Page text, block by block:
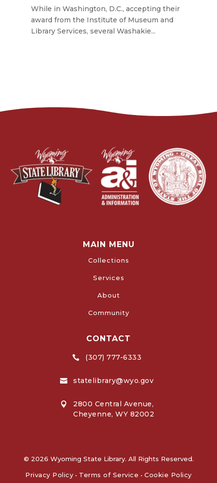
While in Washington, D.C., accepting their
award from the Institute of Museum and
Library Services, several Washakie...
MAIN MENU
Collections
Services
About
Community
CONTACT
 (307) 777-6333
 statelibrary@wyo.gov

2800 Central Avenue,
Cheyenne, WY 82002
© 2026 Wyoming State Library. All Rights Reserved.
Privacy Policy • Terms of Service • Cookie Policy